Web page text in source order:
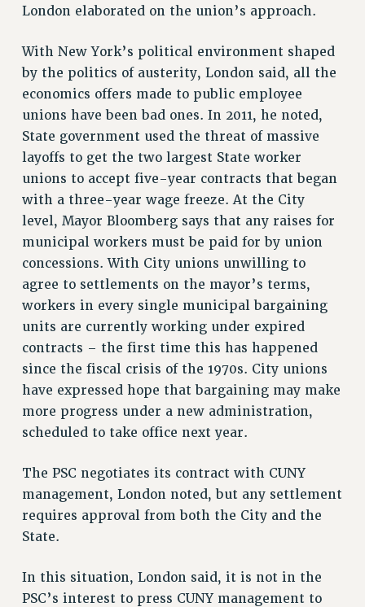
PSC’S 50TH ANNIVERSARY CELEBRATION
Contracts
CONTRACTS
CUNY CONTRACT
REMOTE WORK AGREEMENT & IMPACT BARGAINING
PAST CUNY CONTRACTS
RF CENTRAL OFFICE CONTRACT
SALARY SCHEDULE
RF FIELD UNIT CONTRACTS
Issues
ISSUES
PRIMARY ENDORSEMENTS 2026
PSC/CUNY CONTRACT IMPLEMENTATION
DOWLOAD BACKPAY ESTIMATOR
PETITION: TREAT RF WORKERS FAIRLY
NEW RF FIELD UNITS CONTRACT
IMPLEMENTATION
WHAT’S HAPPENING TO OUR
HEALTHCARE?
CITY
STATE
London elaborated on the union’s approach.
With New York’s political environment shaped
by the politics of austerity, London said, all the
economics offers made to public employee
unions have been bad ones. In 2011, he noted,
State government used the threat of massive
layoffs to get the two largest State worker
unions to accept five-year contracts that began
with a three-year wage freeze. At the City
level, Mayor Bloomberg says that any raises for
municipal workers must be paid for by union
concessions. With City unions unwilling to
agree to settlements on the mayor’s terms,
workers in every single municipal bargaining
units are currently working under expired
contracts – the first time this has happened
since the fiscal crisis of the 1970s. City unions
have expressed hope that bargaining may make
more progress under a new administration,
scheduled to take office next year.
The PSC negotiates its contract with CUNY
management, London noted, but any settlement
requires approval from both the City and the
State.
In this situation, London said, it is not in the
PSC’s interest to press CUNY management to